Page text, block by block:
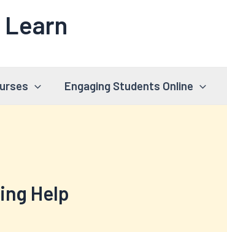
Learn
Engaging Students Online
Help